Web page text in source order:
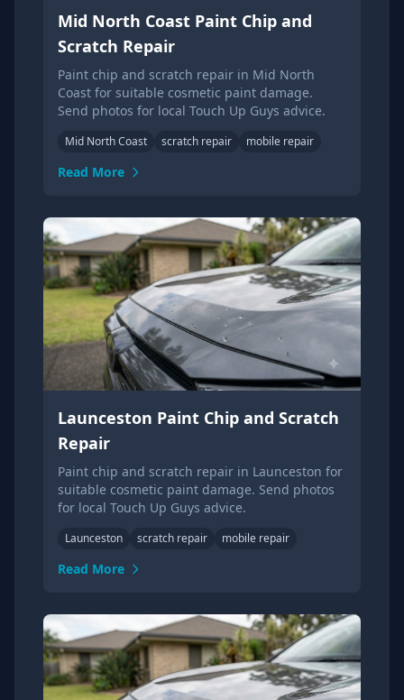
Mid North Coast Paint Chip and
Scratch Repair
Paint chip and scratch repair in Mid North
Coast for suitable cosmetic paint damage.
Send photos for local Touch Up Guys advice.
Mid North Coast scratch repair mobile repair
Read More
Launceston Paint Chip and Scratch
Repair
Paint chip and scratch repair in Launceston for
suitable cosmetic paint damage. Send photos
for local Touch Up Guys advice.
Launceston scratch repair mobile repair
Read More